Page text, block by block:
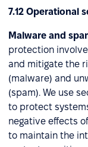
7.12 Operational
Malware and
protection
and mitigate the
(malware) and
(spam). We use
to protect
negative effects
to maintain the